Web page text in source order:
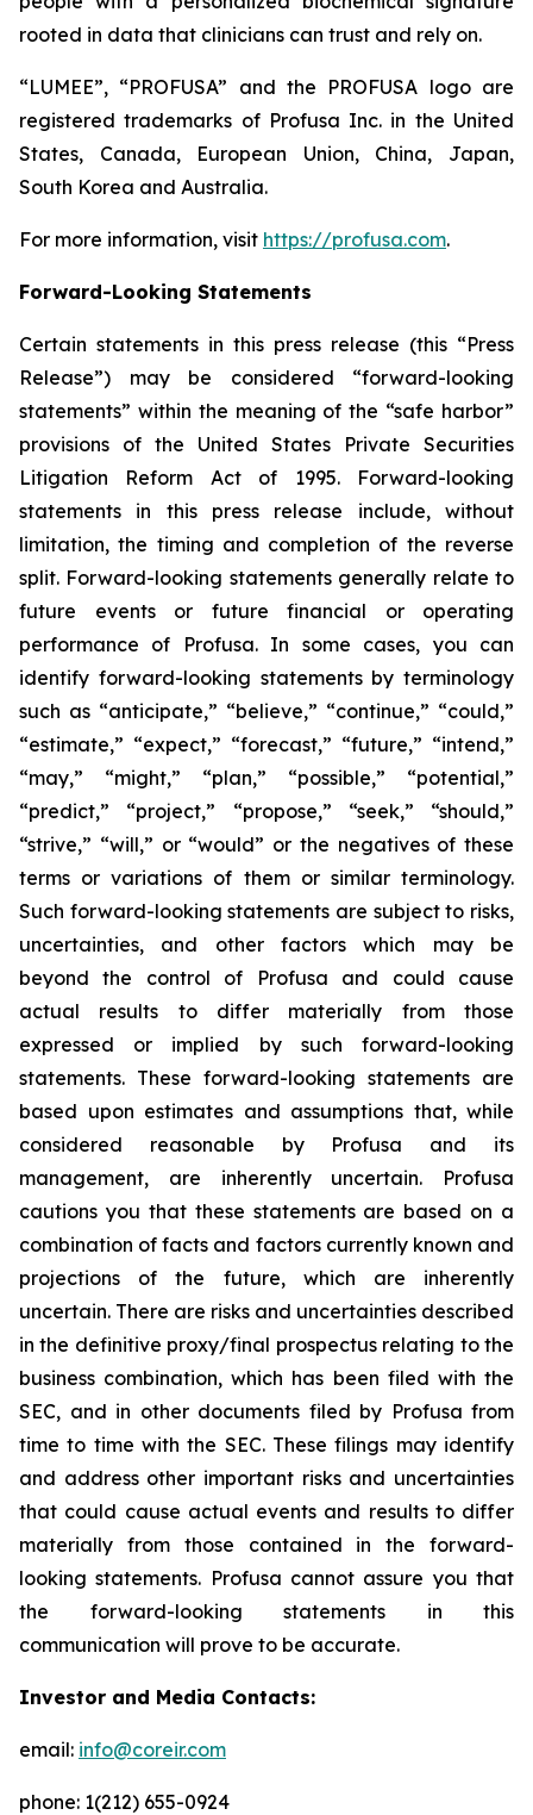
rooted in data that clinicians can trust and rely on.
“LUMEE”, “PROFUSA” and the PROFUSA logo are
registered trademarks of Profusa Inc. in the United
States, Canada, European Union, China, Japan,
South Korea and Australia.
For more information, visit https://profusa.com.
Forward-Looking Statements
Certain statements in this press release (this “Press
Release”) may be considered “forward-looking
statements” within the meaning of the “safe harbor”
provisions of the United States Private Securities
Litigation Reform Act of 1995. Forward-looking
statements in this press release include, without
limitation, the timing and completion of the reverse
split. Forward-looking statements generally relate to
future events or future financial or operating
performance of Profusa. In some cases, you can
identify forward-looking statements by terminology
such as “anticipate,” “believe,” “continue,” “could,”
“estimate,” “expect,” “forecast,” “future,” “intend,”
“may,” “might,” “plan,” “possible,” “potential,”
“predict,” “project,” “propose,” “seek,” “should,”
“strive,” “will,” or “would” or the negatives of these
terms or variations of them or similar terminology.
Such forward-looking statements are subject to risks,
uncertainties, and other factors which may be
beyond the control of Profusa and could cause
actual results to differ materially from those
expressed or implied by such forward-looking
statements. These forward-looking statements are
based upon estimates and assumptions that, while
considered reasonable by Profusa and its
management, are inherently uncertain. Profusa
cautions you that these statements are based on a
combination of facts and factors currently known and
projections of the future, which are inherently
uncertain. There are risks and uncertainties described
in the definitive proxy/final prospectus relating to the
business combination, which has been filed with the
SEC, and in other documents filed by Profusa from
time to time with the SEC. These filings may identify
and address other important risks and uncertainties
that could cause actual events and results to differ
materially from those contained in the forward-
looking statements. Profusa cannot assure you that
the forward-looking statements in this
communication will prove to be accurate.
Investor and Media Contacts:
email: info@coreir.com
phone: 1(212) 655-0924